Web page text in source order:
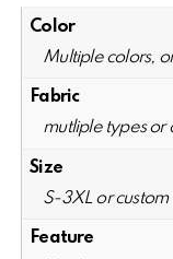
Color
Multiple colors,
Fabric
mutliple types or
Size
S-3XL or custom
Feature